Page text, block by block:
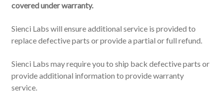
covered under warranty.
Sienci Labs will ensure additional service is provided to
replace defective parts or provide a partial or full refund.
Sienci Labs may require you to ship back defective parts or
provide additional information to provide warranty
service.